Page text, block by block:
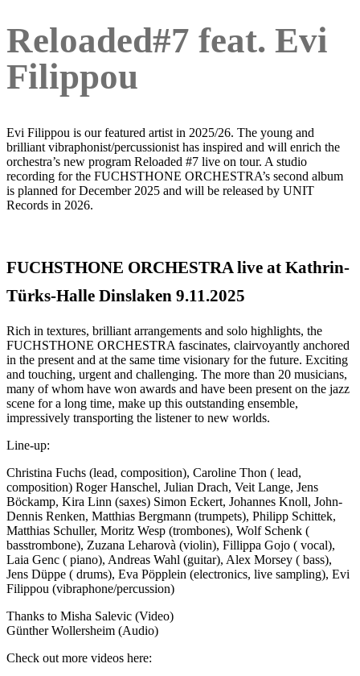
Reloaded#7 feat. Evi
Filippou
Evi Filippou is our featured artist in 2025/26. The young and
brilliant vibraphonist/percussionist has inspired and will enrich the
orchestra’s new program Reloaded #7 live on tour. A studio
recording for the FUCHSTHONE ORCHESTRA’s second album
is planned for December 2025 and will be released by UNIT
Records in 2026.
FUCHSTHONE ORCHESTRA live at Kathrin-
Türks-Halle Dinslaken 9.11.2025
Rich in textures, brilliant arrangements and solo highlights, the
FUCHSTHONE ORCHESTRA fascinates, clairvoyantly anchored
in the present and at the same time visionary for the future. Exciting
and touching, urgent and challenging. The more than 20 musicians,
many of whom have won awards and have been present on the jazz
scene for a long time, make up this outstanding ensemble,
impressively transporting the listener to new worlds.
Line-up:
Christina Fuchs (lead, composition), Caroline Thon ( lead,
composition) Roger Hanschel, Julian Drach, Veit Lange, Jens
Böckamp, Kira Linn (saxes) Simon Eckert, Johannes Knoll, John-
Dennis Renken, Matthias Bergmann (trumpets), Philipp Schittek,
Matthias Schuller, Moritz Wesp (trombones), Wolf Schenk (
basstrombone), Zuzana Leharovà (violin), Fillippa Gojo ( vocal),
Laia Genc ( piano), Andreas Wahl (guitar), Alex Morsey ( bass),
Jens Düppe ( drums), Eva Pöpplein (electronics, live sampling), Evi
Filippou (vibraphone/percussion)
Thanks to Misha Salevic (Video)
Günther Wollersheim (Audio)
Check out more videos here: